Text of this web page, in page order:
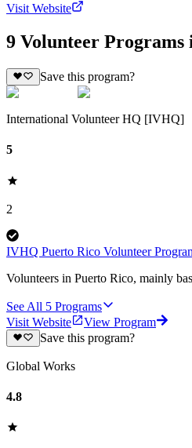
Visit Website
9 Volunteer Programs
Save this program?
International Volunteer HQ [IVHQ]
5
2
IVHQ Puerto Rico Volunteer
Volunteers in Puerto Rico, mainly
See All 5 Programs
Visit Website
View Program
Save this program?
Global Works
4.8